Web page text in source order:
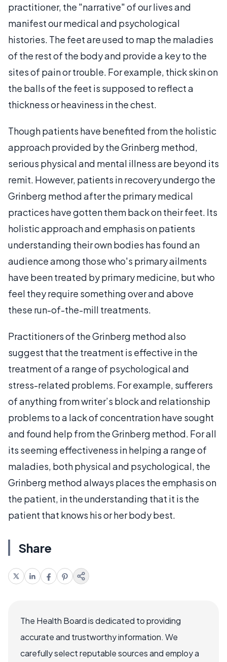
practitioner, the "narrative" of our lives and
manifest our medical and psychological
histories. The feet are used to map the maladies
of the rest of the body and provide a key to the
sites of pain or trouble. For example, thick skin on
the balls of the feet is supposed to reflect a
thickness or heaviness in the chest.
Though patients have benefited from the holistic
approach provided by the Grinberg method,
serious physical and mental illness are beyond its
remit. However, patients in recovery undergo the
Grinberg method after the primary medical
practices have gotten them back on their feet. Its
holistic approach and emphasis on patients
understanding their own bodies has found an
audience among those who's primary ailments
have been treated by primary medicine, but who
feel they require something over and above
these run-of-the-mill treatments.
Practitioners of the Grinberg method also
suggest that the treatment is effective in the
treatment of a range of psychological and
stress-related problems. For example, sufferers
of anything from writer’s block and relationship
problems to a lack of concentration have sought
and found help from the Grinberg method. For all
its seeming effectiveness in helping a range of
maladies, both physical and psychological, the
Grinberg method always places the emphasis on
the patient, in the understanding that it is the
patient that knows his or her body best.
Share
The Health Board is dedicated to providing
accurate and trustworthy information. We
carefully select reputable sources and employ a